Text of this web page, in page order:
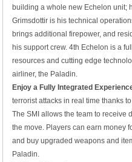
building a whole new Echelon unit;
Grimsdottir is his technical
brings additional firepower, and
his support crew. 4th Echelon is a
resources and cutting edge
airliner, the Paladin.
Enjoy a Fully Integrated
terrorist attacks in real time thanks
The SMI allows the team to receive
the move. Players can earn money
and buy upgraded weapons and
Paladin.